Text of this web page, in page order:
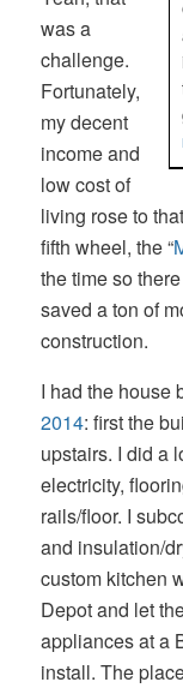
was a
challenge.
Fortunately,
my decent
income and
low cost of
living rose to
fifth wheel, the “
the time so
saved a ton of
construction.
I had the house
2014: first the
upstairs. I did a
electricity,
rails/floor. I
and insulation/
custom kitchen
Depot and let
appliances at a
install. The